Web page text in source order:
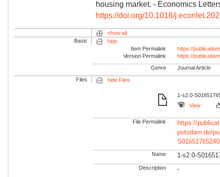
housing market. - Economics
https://doi.org/10.1016/
show all
Basic
hide
Item Permalink
https://
Version Permalink
https://
Genre Journal Article
Files hide Files
1-s2.0-
View
File Permalink
https://
potsdam.de/
Name 1-s2.0-
Description -